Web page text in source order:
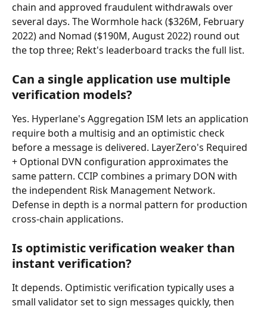
chain and approved fraudulent withdrawals over
several days. The Wormhole hack ($326M, February
2022) and Nomad ($190M, August 2022) round out
the top three; Rekt's leaderboard tracks the full list.
Can a single application use multiple
verification models?
Yes. Hyperlane's Aggregation ISM lets an application
require both a multisig and an optimistic check
before a message is delivered. LayerZero's Required
+ Optional DVN configuration approximates the
same pattern. CCIP combines a primary DON with
the independent Risk Management Network.
Defense in depth is a normal pattern for production
cross-chain applications.
Is optimistic verification weaker than
instant verification?
It depends. Optimistic verification typically uses a
small validator set to sign messages quickly, then